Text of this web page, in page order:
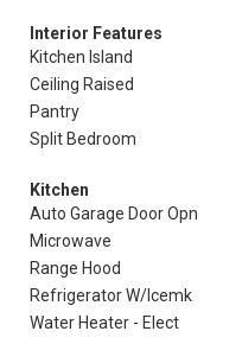
Interior Features
Kitchen Island
Ceiling Raised
Pantry
Split Bedroom
Kitchen
Auto Garage Door Opn
Microwave
Range Hood
Refrigerator W/Icemk
Water Heater - Elect